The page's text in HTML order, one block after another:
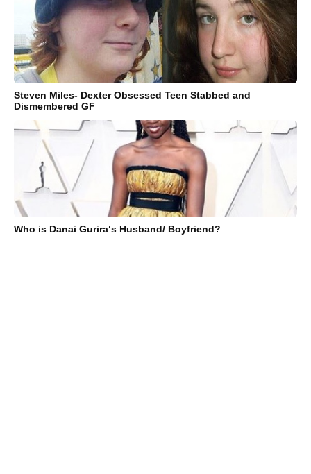
Steven Miles- Dexter Obsessed Teen Stabbed and
Dismembered GF
Who is Danai Gurira‘s Husband/ Boyfriend?